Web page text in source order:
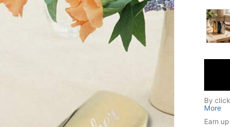
By
More
Earn